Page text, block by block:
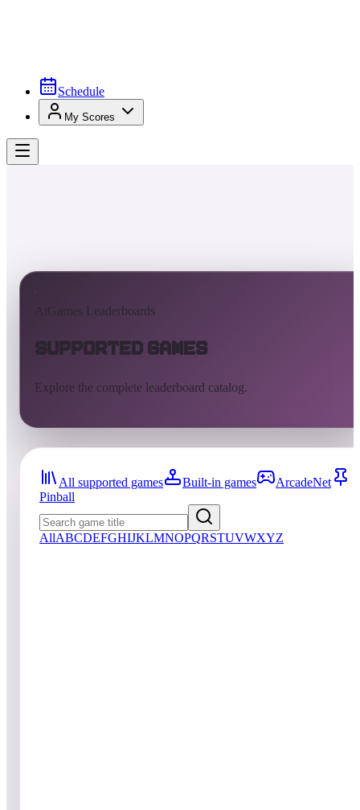
Schedule
My Scores
AtGames Leaderboards
Supported Games
Explore the complete leaderboard catalog.
All supported games Built-in games
ArcadeNet
Pinball
AllABCDEFGHIJKLMNOPQRSTUVWXYZ